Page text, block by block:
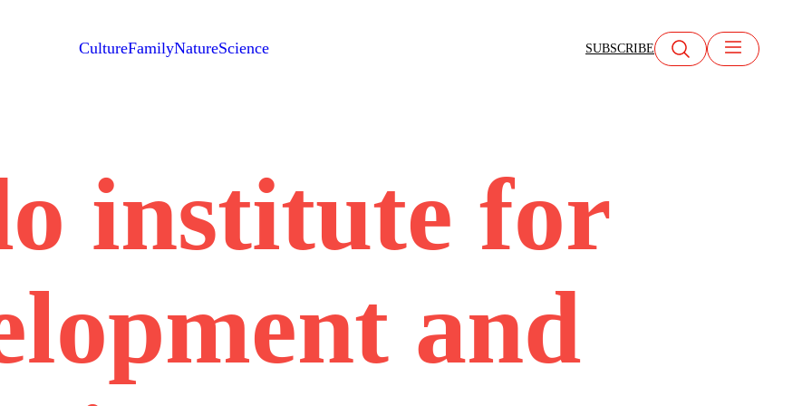
CultureFamilyNatureScience SUBSCRIBE
institute for
and